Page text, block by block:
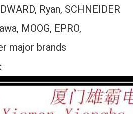
Ryan, SCHNEIDER
MOOG, EPRO,
major brands